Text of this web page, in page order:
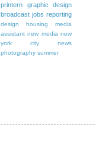
printern
graphic design
broadcast jobs reporting
design housing
media
assistant new media new
york city
news
photography summer